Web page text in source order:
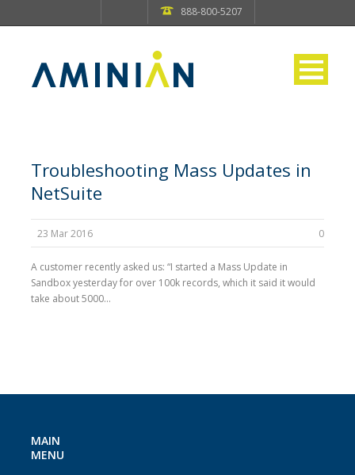
888-800-5207
Troubleshooting Mass Updates in
NetSuite
23 Mar 2016 0
A customer recently asked us: “I started a Mass Update in
Sandbox yesterday for over 100k records, which it said it would
take about 5000...
MAIN
MENU